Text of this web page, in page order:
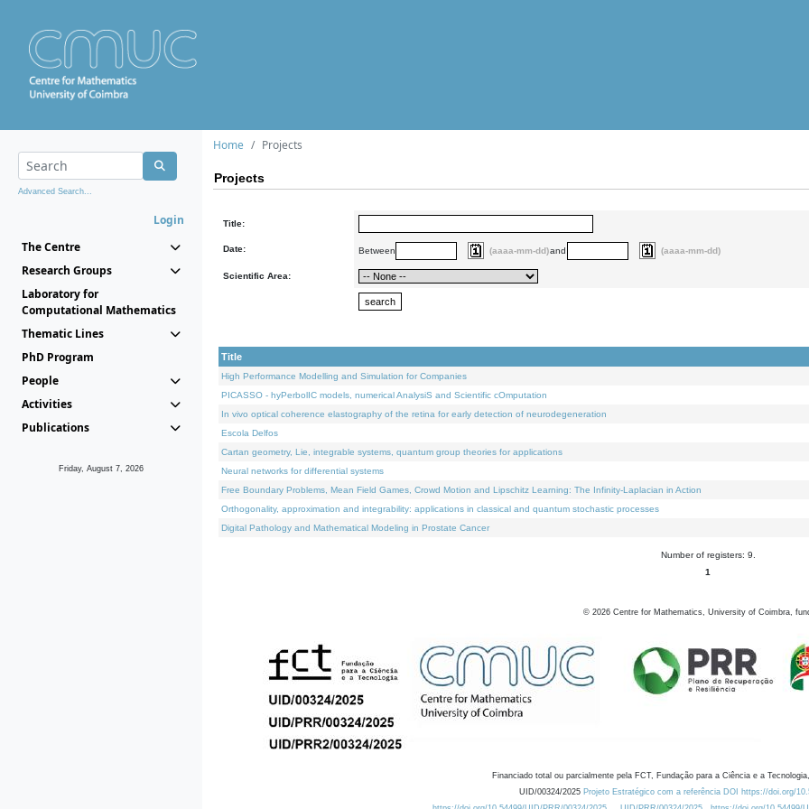
Advanced Search...
Login
The Centre
Research Groups
Laboratory for
Computational Mathematics
Thematic Lines
PhD Program
People
Activities
Publications
Friday, August 7, 2026
Home Projects
Projects
Title:
Date: Between (aaaa-mm-dd)and (aaaa-mm-dd)
Scientific Area:
Title
High Performance Modelling and Simulation for Companies
PICASSO - hyPerbolIC models, numerical AnalysiS and Scientific cOmputation
In vivo optical coherence elastography of the retina for early detection of neurodegeneration
Escola Delfos
Cartan geometry, Lie, integrable systems, quantum group theories for applications
Neural networks for differential systems
Free Boundary Problems, Mean Field Games, Crowd Motion and Lipschitz Learning: The Infinity-Laplacian in Action
Orthogonality, approximation and integrability: applications in classical and quantum stochastic processes
Digital Pathology and Mathematical Modeling in Prostate Cancer
Number of registers: 9.
1
© 2026 Centre for Mathematics, University of Coimbra,
Financiado total ou parcialmente pela FCT, Fundação para a Ciência e a
UID/00324/2025 Projeto Estratégico com a referência DOI https://doi.org/